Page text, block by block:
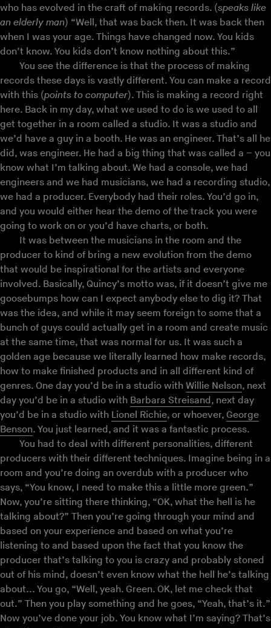
who has evolved in the craft of making records. (speaks like
an elderly man) “Well, that was back then. It was back then
when I was your age. Things have changed now. You kids
don’t know. You kids don’t know nothing about this.”
You see the difference is that the process of making
records these days is vastly different. You can make a record
with this (points to computer). This is making a record right
here. Back in my day, what we used to do is we used to all
get together in a room called a studio. It was a studio and
we’d have a guy in a booth. He was an engineer. That’s all he
did, was engineer. He had a big thing that was called a – you
know what I’m talking about. We had a console, we had
engineers and we had musicians, we had a recording studio,
we had a producer. Everybody had their roles. You’d go in,
and you would either hear the demo of the track you were
going to work on or you’d have charts, or both.
It was between the musicians in the room and the
producer to kind of bring a new evolution from the demo
that would be inspirational for the artists and everyone
involved. Basically, Quincy’s motto was, if it doesn’t give me
goosebumps how can I expect anybody else to dig it? That
was the idea, and while it may seem foreign to some that a
bunch of guys could actually get in a room and create music
at the same time, that was normal for us. It was such a
golden age because we literally learned how make records,
how to make finished products and in all different kind of
genres. One day you’d be in a studio with Willie Nelson, next
day you’d be in a studio with Barbara Streisand, next day
you’d be in a studio with Lionel Richie, or whoever, George
Benson. You just learned, and it was a fantastic process.
You had to deal with different personalities, different
producers with their different techniques. Imagine being in a
room and you’re doing an overdub with a producer who
says, “You know, I need to make this a little more green.”
Now, you’re sitting there thinking, “OK, what the hell is he
talking about?” Then you’re going through your mind and
based on your experience and based on what you’re
listening to and based upon the fact that you know the
producer that’s talking to you is crazy and probably stoned
out of his mind, doesn’t even know what the hell he’s talking
about... You go, “Well, yeah. Green. OK, let me check that
out.” Then you play something and he goes, “Yeah, that’s it.”
Now you’ve done your job. You know what I’m saying? That’s